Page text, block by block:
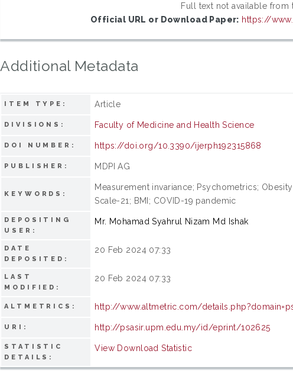
Full text not available from
Official URL or Download Paper: https://
Additional Metadata
ITEM TYPE: Article
DIVISIONS: Faculty of Medicine and Health Science
DOI NUMBER: https://doi.org/10.3390/ijerph192315868
PUBLISHER: MDPI AG
KEYWORDS:
Measurement invariance; Psychometrics;
Scale-21; BMI; COVID-19 pandemic
DEPOSITING
USER:
Mr. Mohamad Syahrul Nizam Md Ishak
DATE
DEPOSITED:
20 Feb 2024 07:33
LAST
MODIFIED:
20 Feb 2024 07:33
ALTMETRICS: http://www.altmetric.com/
URI: http://psasir.upm.edu.my/id/eprint/102625
STATISTIC
DETAILS:
View Download Statistic